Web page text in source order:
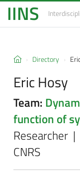
IINS
Directory
Eric Hosy
Team:
function of
Researcher |
CNRS